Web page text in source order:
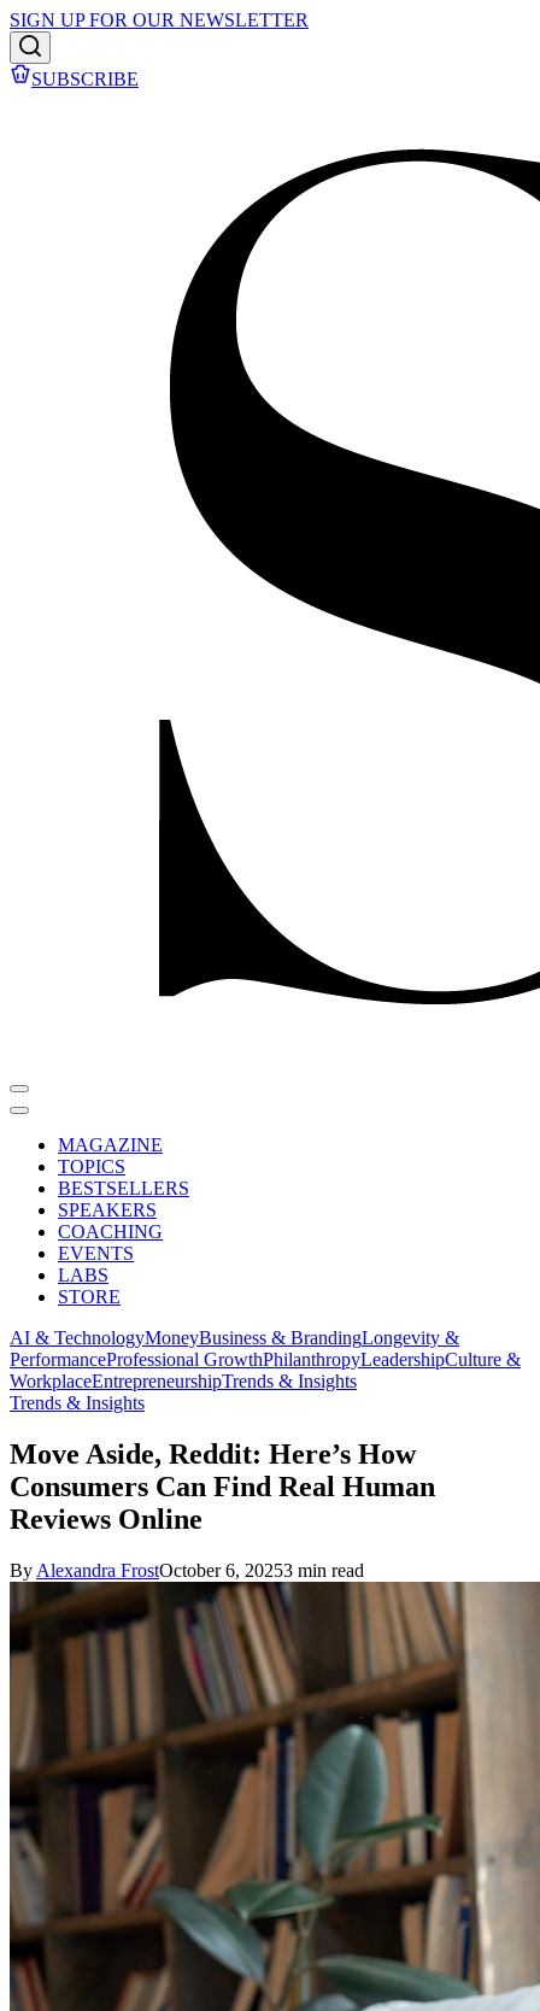
SIGN UP FOR OUR NEWSLETTER
SUBSCRIBE
MAGAZINE
TOPICS
BESTSELLERS
SPEAKERS
COACHING
EVENTS
LABS
STORE
AI & TechnologyMoneyBusiness & BrandingLongevity &
PerformanceProfessional GrowthPhilanthropyLeadershipCulture &
WorkplaceEntrepreneurshipTrends & Insights
Trends & Insights
Move Aside, Reddit: Here’s How
Consumers Can Find Real Human
Reviews Online
By Alexandra FrostOctober 6, 20253 min read